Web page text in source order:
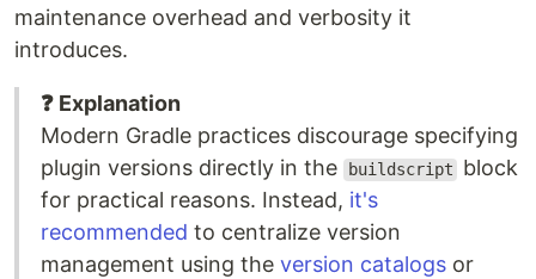
maintenance overhead and verbosity it
introduces.
❓ Explanation
Modern Gradle practices discourage specifying
plugin versions directly in the
buildscript
block
for practical reasons. Instead, it's
recommended to centralize version
management using the version catalogs or